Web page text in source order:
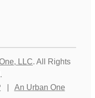
LLC. All Rights
An Urban One